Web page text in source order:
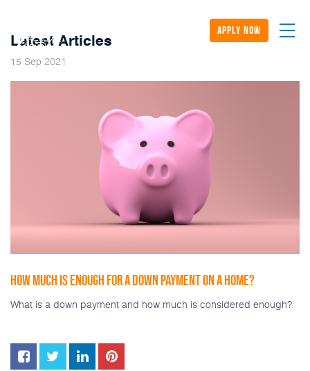
apply now
Latest Articles
15 Sep 2021
HOW MUCH IS ENOUGH FOR A DOWN PAYMENT ON A HOME?
What is a down payment and how much is considered enough?